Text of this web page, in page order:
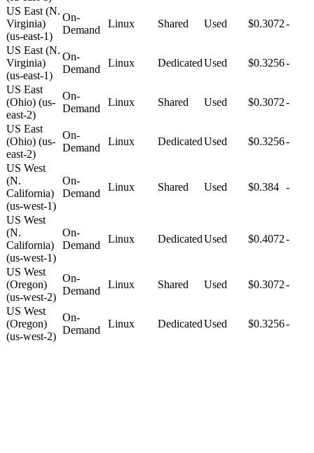
US East (N.
Virginia)
(us-east-1)
On-
Demand
Linux Shared Used $0.3072-
US East (N.
Virginia)
(us-east-1)
On-
Demand
Linux DedicatedUsed $0.3256-
US East
(Ohio) (us-
east-2)
On-
Demand
Linux Shared Used $0.3072-
US East
(Ohio) (us-
east-2)
On-
Demand
Linux DedicatedUsed $0.3256-
US West
(N.
California)
(us-west-1)
On-
Demand
Linux Shared Used $0.384 -
US West
(N.
California)
(us-west-1)
On-
Demand
Linux DedicatedUsed $0.4072-
US West
(Oregon)
(us-west-2)
On-
Demand
Linux Shared Used $0.3072-
US West
(Oregon)
(us-west-2)
On-
Demand
Linux DedicatedUsed $0.3256-